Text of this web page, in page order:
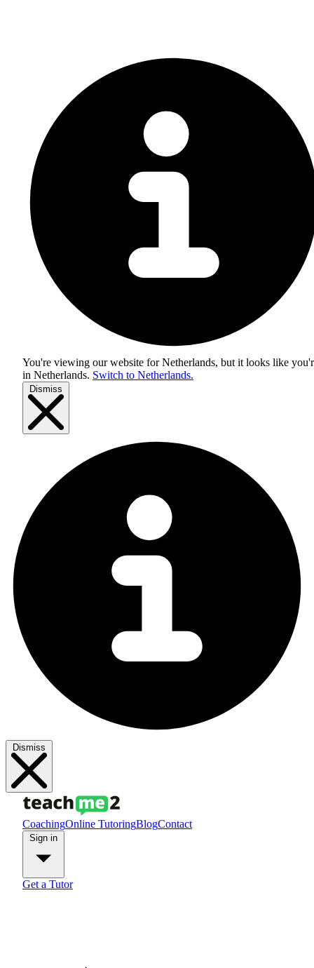
You're viewing our website for Netherlands, but it looks like
in Netherlands. Switch to Netherlands.
Dismiss
Dismiss
CoachingOnline TutoringBlogContact
Get a Tutor